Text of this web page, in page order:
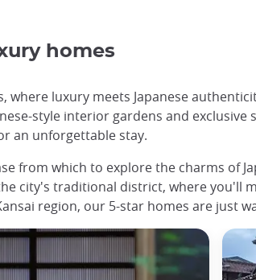
homes
luxury meets Japanese
style interior gardens and
an unforgettable stay.
from which to explore the charms of
city's traditional district, where you'll
region, our 5-star homes are just